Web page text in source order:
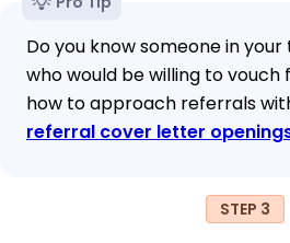
Do you know someone in
who would be willing to vouch
how to approach referrals
referral cover letter
STEP 3